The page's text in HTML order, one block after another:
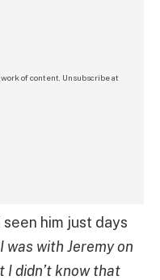
of content. Unsubscribe at
him just days
I was with Jeremy on
I didn’t know that